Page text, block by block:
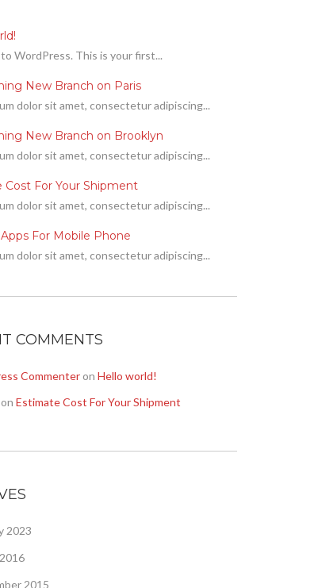
WordPress. This is your first...
New Branch on Paris
dolor sit amet, consectetur adipiscing...
New Branch on Brooklyn
dolor sit amet, consectetur adipiscing...
Cost For Your Shipment
dolor sit amet, consectetur adipiscing...
For Mobile Phone
dolor sit amet, consectetur adipiscing...
COMMENTS
Commenter on Hello world!
on Estimate Cost For Your Shipment
2023
2015